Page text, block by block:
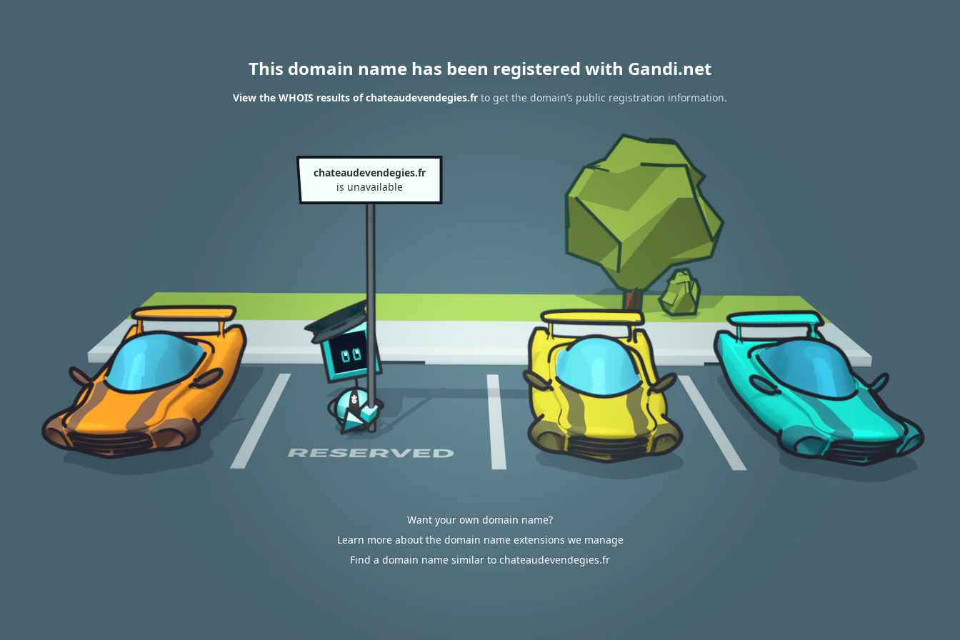
This domain name has been registered with Gandi.net
View the WHOIS results of chateaudevendegies.fr to get the domain’s public registration information.
chateaudevendegies.fr
is unavailable
Want your own domain name?
Learn more about the domain name extensions we manage
Find a domain name similar to chateaudevendegies.fr